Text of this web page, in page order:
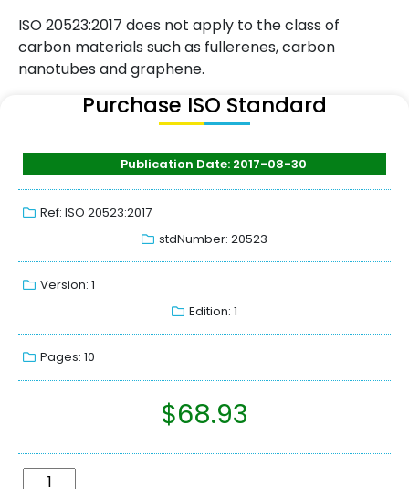
ISO 20523:2017 does not apply to the class of
carbon materials such as fullerenes, carbon
nanotubes and graphene.
Purchase ISO Standard
Publication Date: 2017-08-30
Ref: ISO 20523:2017
stdNumber: 20523
Version: 1
Edition: 1
Pages: 10
$68.93